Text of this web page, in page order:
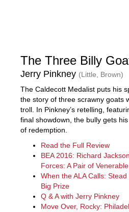
The Three Billy
Jerry Pinkney (Little, Brown)
The Caldecott Medalist puts his
the story of three scrawny goats
troll. In Pinkney’s retelling,
final showdown, the bully gets
of redemption.
Read the Full Review
BEA 2016: Richard
Forces: A Pair of
When the ALA Calls:
Big Prize
Q & A with Jerry Pinkney
Move Over, Rocky: